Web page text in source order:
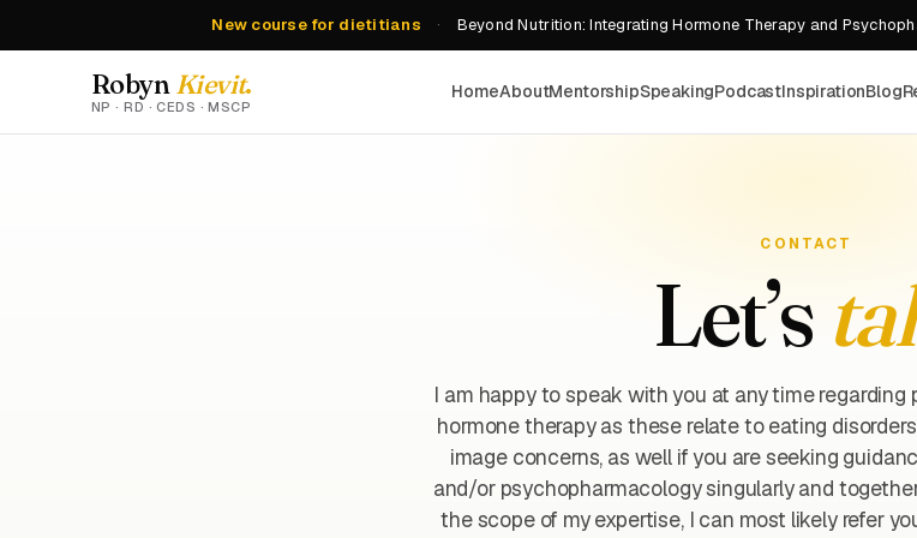
New course for dietitians · Beyond Nutrition: Integrating Hormone Therapy and
Robyn Kievit.
NP · RD · CEDS · MSCP
HomeAboutMentorshipSpeakingPodcastInspirationBlog
CONTACT
Let’s
I am happy to speak with you at any time
hormone therapy as these relate to eating
image concerns, as well if you are seeking
and/or psychopharmacology singularly and
the scope of my expertise, I can most likely refer